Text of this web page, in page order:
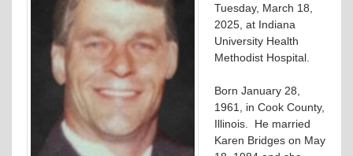
Tuesday, March 18,
2025, at Indiana
University Health
Methodist Hospital.
Born January 28,
1961, in Cook County,
Illinois. He married
Karen Bridges on May